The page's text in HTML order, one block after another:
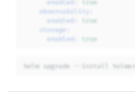
enabled
true
observability
enabled
true
storage
enabled
true
helm upgrade --install holmes